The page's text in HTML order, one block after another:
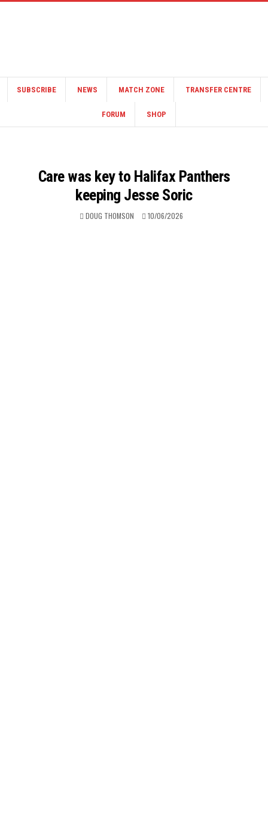
SUBSCRIBE NEWS MATCH ZONE TRANSFER CENTRE
FORUM SHOP
Care was key to Halifax Panthers
keeping Jesse Soric
DOUG THOMSON 10/06/2026